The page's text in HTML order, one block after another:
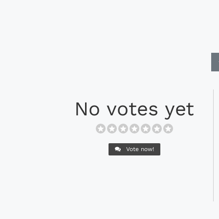
No votes yet
Vote now!